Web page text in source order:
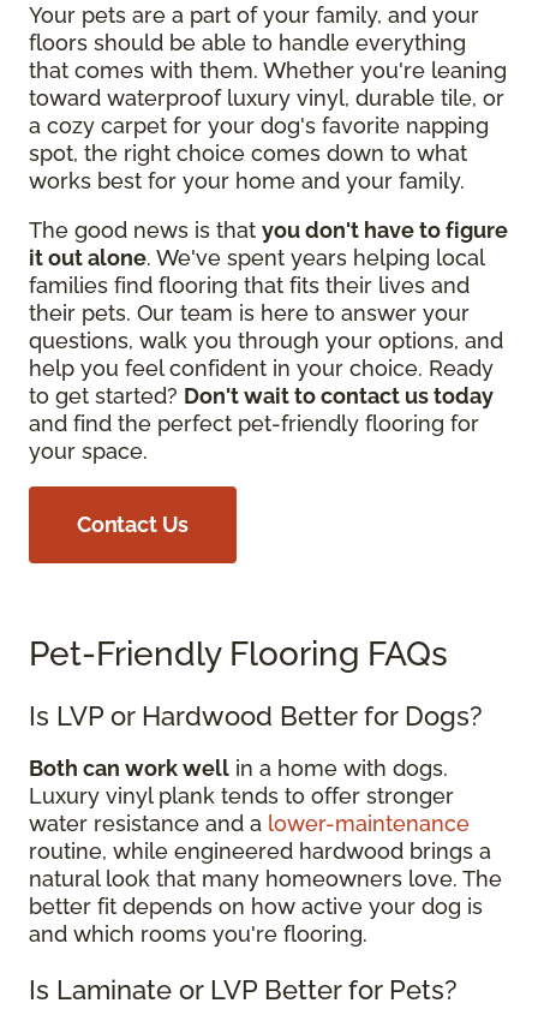
Your pets are a part of your family, and your
floors should be able to handle everything
that comes with them. Whether you're leaning
toward waterproof luxury vinyl, durable tile, or
a cozy carpet for your dog's favorite napping
spot, the right choice comes down to what
works best for your home and your family.
The good news is that you don't have to figure
it out alone. We've spent years helping local
families find flooring that fits their lives and
their pets. Our team is here to answer your
questions, walk you through your options, and
help you feel confident in your choice. Ready
to get started? Don't wait to contact us today
and find the perfect pet-friendly flooring for
your space.
Contact Us
Pet-Friendly Flooring FAQs
Is LVP or Hardwood Better for Dogs?
Both can work well in a home with dogs.
Luxury vinyl plank tends to offer stronger
water resistance and a lower-maintenance
routine, while engineered hardwood brings a
natural look that many homeowners love. The
better fit depends on how active your dog is
and which rooms you're flooring.
Is Laminate or LVP Better for Pets?